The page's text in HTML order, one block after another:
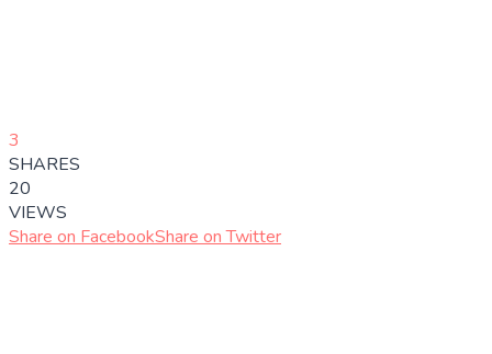
3
SHARES
20
VIEWS
Share on FacebookShare on Twitter